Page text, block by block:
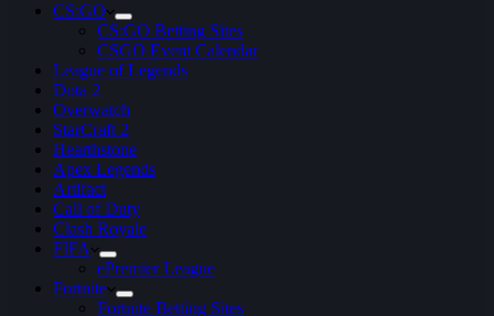
CS:GO
CS:GO Betting Sites
CSGO Event Calendar
League of Legends
Dota 2
Overwatch
StarCraft 2
Hearthstone
Apex Legends
Artifact
Call of Duty
Clash Royale
FIFA
ePremier League
Fortnite
Fortnite Betting Sites